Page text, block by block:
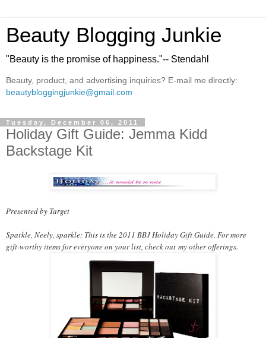
Beauty Blogging Junkie
"Beauty is the promise of happiness."-- Stendahl
Beauty, product, and advertising inquiries? E-mail me directly:
beautybloggingjunkie@gmail.com
Tuesday, December 06, 2011
Holiday Gift Guide: Jemma Kidd
Backstage Kit
Presented by Target
Sparkle, Neely, sparkle: This is the 2011 BBJ Holiday Gift Guide. For more
gift-worthy items for everyone on your list, check out my other offerings.